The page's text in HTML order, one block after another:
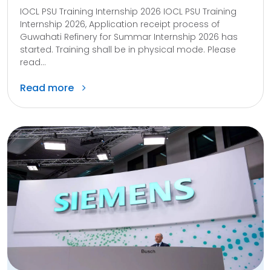
IOCL PSU Training Internship 2026 IOCL PSU Training
Internship 2026, Application receipt process of
Guwahati Refinery for Summar Internship 2026 has
started. Training shall be in physical mode. Please
read...
Read more